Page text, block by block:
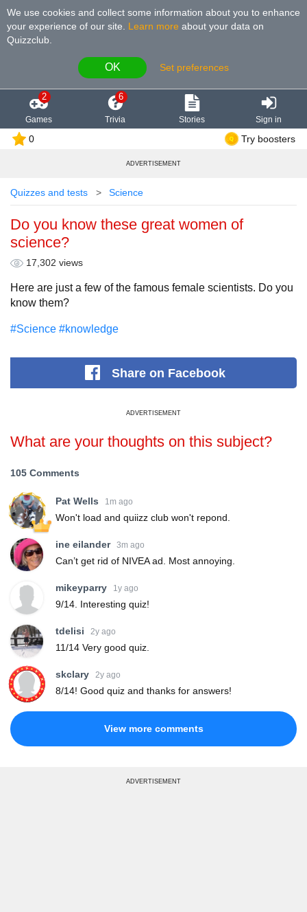
We use cookies and collect some information about you to enhance
your experience of our site
Learn more about your data on
Quizzclub.
OK Set preferences
2
Games
6
Trivia Stories Sign in
0 Try boosters
ADVERTISEMENT
Quizzes and tests Science
Do you know these great women of
science?
17,302 views
Here are just a few of the famous female scientists. Do you
know them?
#Science #knowledge
Shareon Facebook
ADVERTISEMENT
What are your thoughts on this subject?
105 Comments
Pat Wells 1m ago
Won't load and quiizz club won't repond.
ine eilander 3m ago
Can’t get rid of NIVEA ad. Most annoying.
mikeyparry 1y ago
9/14. Interesting quiz!
tdelisi 2y ago
11/14 Very good quiz.
skclary 2y ago
8/14! Good quiz and thanks for answers!
View more comments
ADVERTISEMENT